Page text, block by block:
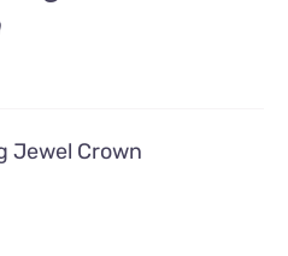
Jewel Crown